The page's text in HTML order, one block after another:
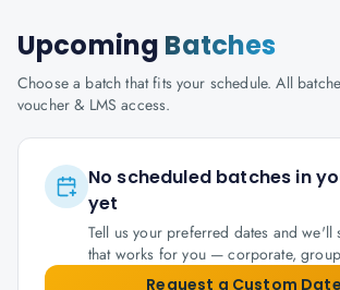
Upcoming Batches
Choose a batch that fits your schedule. All
voucher & LMS access.
No scheduled batches in
yet
Tell us your preferred dates and we'll
that works for you — corporate,
Request a Custom Date